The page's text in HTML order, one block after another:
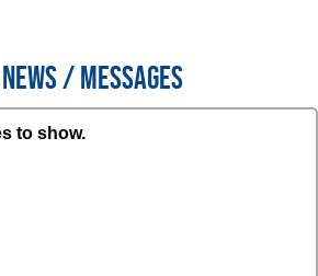
NEWS / MESSAGES
to show.